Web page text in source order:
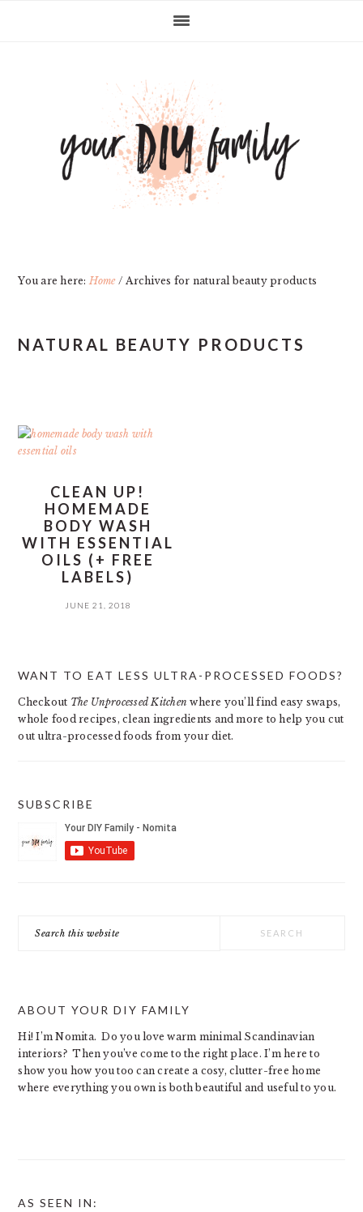
You are here:Home / Archives for natural beauty products
NATURAL BEAUTY PRODUCTS
CLEAN UP!
HOMEMADE
BODY WASH
WITH ESSENTIAL
OILS (+ FREE
LABELS)
JUNE 21, 2018
SIDEBAR
WANT TO EAT LESS ULTRA-PROCESSED FOODS?
Checkout The Unprocessed Kitchen where you’ll find easy swaps,
whole food recipes, clean ingredients and more to help you cut
out ultra-processed foods from your diet.
SUBSCRIBE
this
ABOUT YOUR DIY FAMILY
Hi! I’m Nomita. Do you love warm minimal Scandinavian
interiors? Then you’ve come to the right place. I’m here to
show you how you too can create a cosy, clutter-free home
where everything you own is both beautiful and useful to you.
AS SEEN IN: